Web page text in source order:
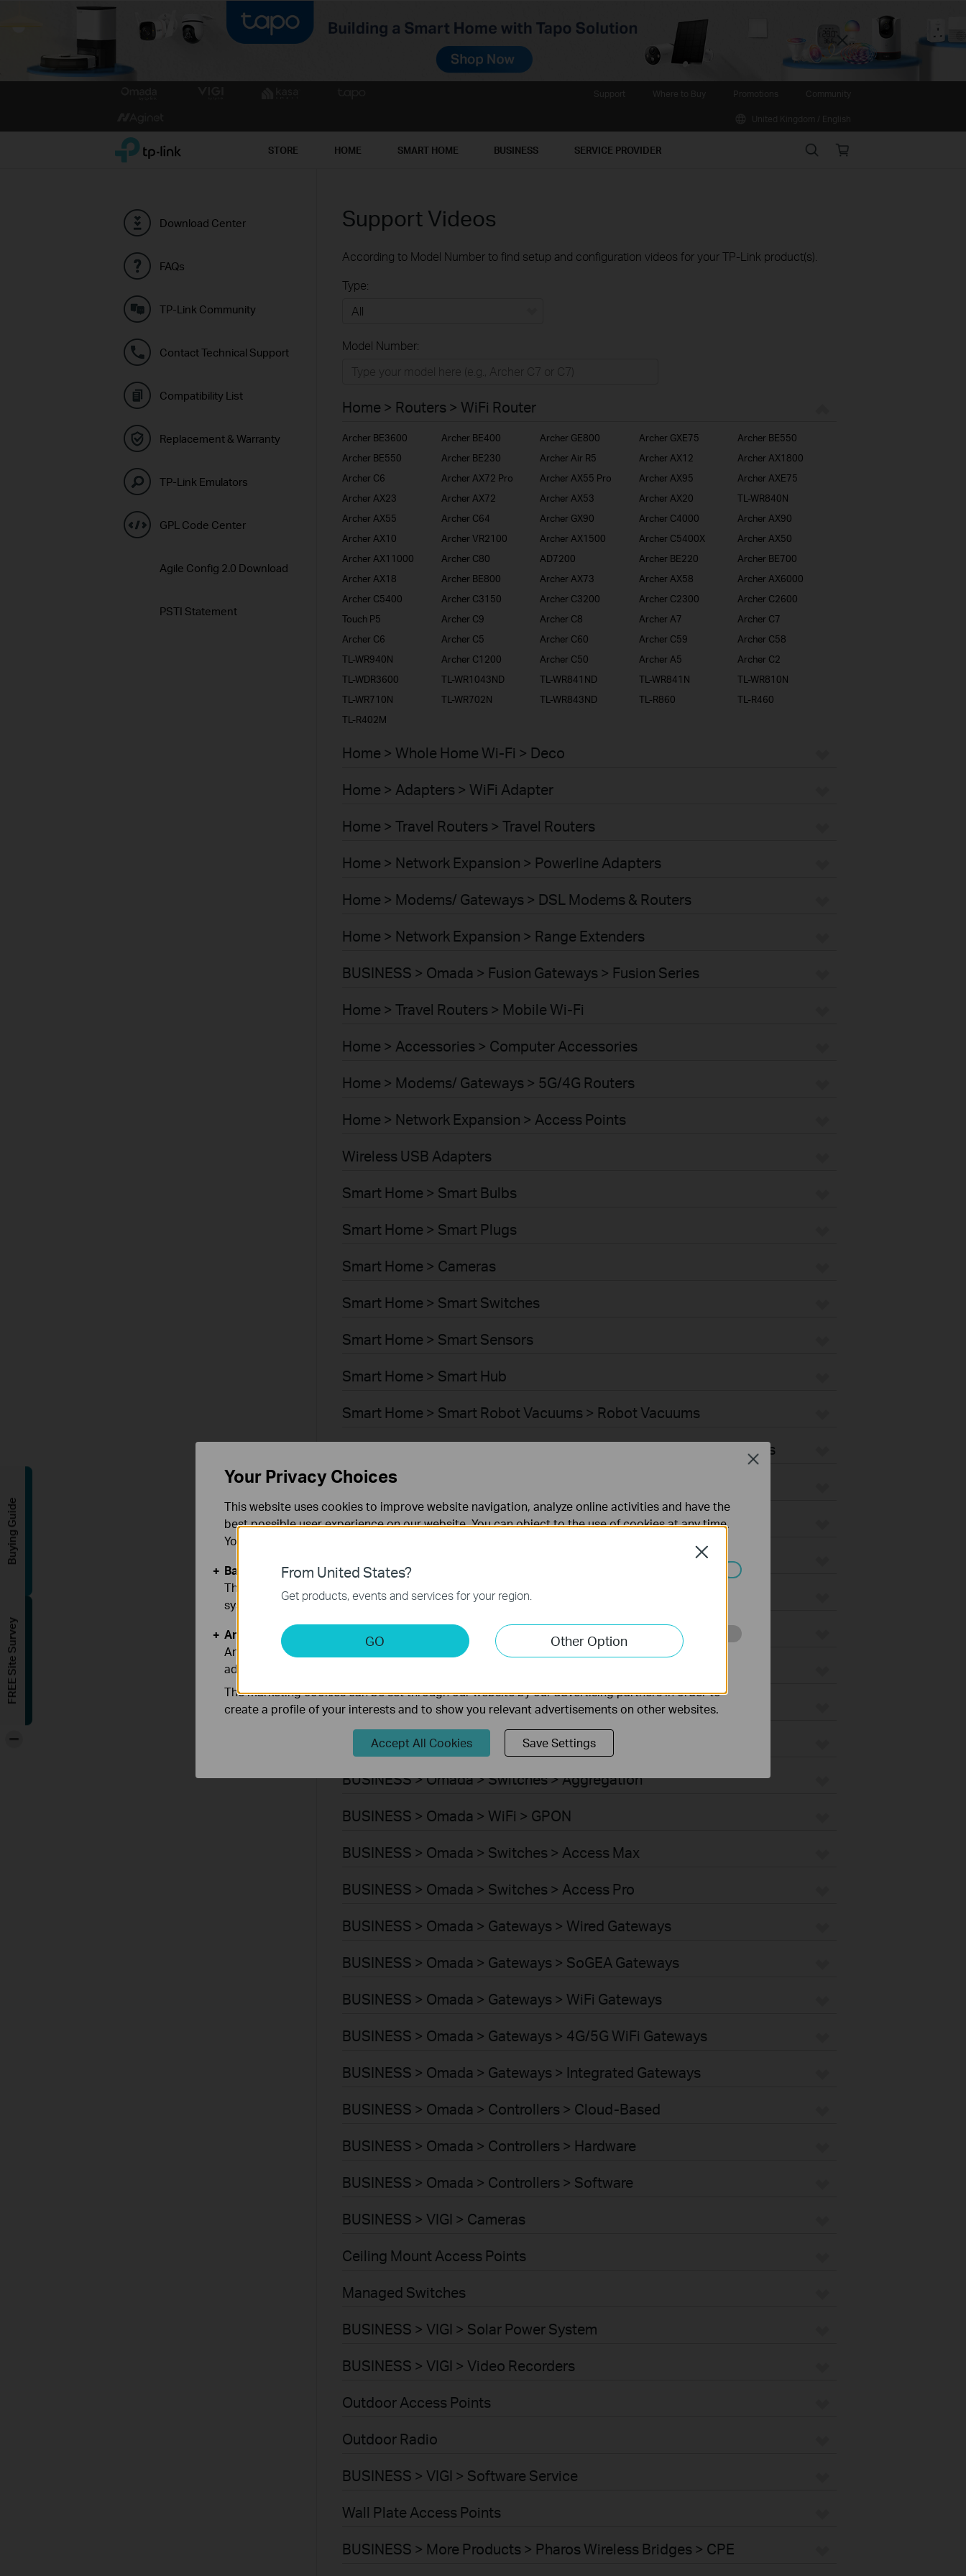
Close
TP-Link, Reliably Smart STORE HOME SMART HOME BUSINESS SERVICE PROVIDER Search Online
Download Center
FAQs
TP-Link Community
Contact Technical Support
Compatibility List
Replacement & Warranty
TP-Link Emulators
GPL Code Center
Agile Config 2.0 Download
PSTI Statement
Support Videos
According to Model Number to find setup and configuration videos for your TP-Link product(s).
Type:
BUSINESS
SERVICE PROVIDER
Model Number:
Home > Routers > WiFi Router
Archer BE3600 Archer BE400 Archer GE800 Archer GXE75
Archer BE550
Archer BE550
Archer BE230 Archer Air R5 Archer AX12
Archer AX1800
Archer C6
Archer AX72 Pro Archer AX55 Pro Archer AX95
Archer AXE75
Archer AX23
Archer AX72 Archer AX53 Archer AX20
TL-WR840N
Archer AX55
Archer C64 Archer GX90 Archer C4000
Archer AX90
Archer AX10
Archer VR2100 Archer AX1500 Archer C5400X
Archer AX50
Archer AX11000
Archer C80 AD7200 Archer BE220
Archer BE700
Archer AX18
Archer BE800 Archer AX73 Archer AX58
Archer AX6000
Archer C5400
Archer C3150 Archer C3200 Archer C2300
Archer C2600
Touch P5
Archer C9 Archer C8 Archer A7
Archer C7
Archer C6
Archer C5 Archer C60 Archer C59
Archer C58
TL-WR940N
Archer C1200 Archer C50 Archer A5
Archer C2
TL-WDR3600
TL-WR1043ND TL-WR841ND TL-WR841N
TL-WR810N
TL-WR710N
TL-WR702N TL-WR843ND TL-R860
TL-R460
TL-R402M
Home > Whole Home Wi-Fi > Deco
Home > Adapters > WiFi Adapter
Home > Travel Routers > Travel Routers
Home > Network Expansion > Powerline Adapters
Home > Modems/ Gateways > DSL Modems & Routers
Home > Network Expansion > Range Extenders
BUSINESS > Omada > Fusion Gateways > Fusion Series
Home > Travel Routers > Mobile Wi-Fi
Home > Accessories > Computer Accessories
Home > Modems/ Gateways > 5G/4G Routers
Home > Network Expansion > Access Points
Wireless USB Adapters
Smart Home > Smart Bulbs
Smart Home > Smart Plugs
Smart Home > Cameras
Smart Home > Smart Switches
Smart Home > Smart Sensors
Smart Home > Smart Hub
Smart Home > Smart Robot Vacuums > Robot Vacuums
Smart Home > Smart Robot Vacuums > Robot Vacuum Accessories
BUSINESS > Omada > WiFi > Ceiling Mount
BUSINESS > Omada > WiFi > Wall Plate
BUSINESS > Omada > WiFi > Outdoor
BUSINESS > Omada > WiFi > Wireless Bridge
BUSINESS > Omada > Switches > Access Plus
BUSINESS > Omada > Switches > Access
BUSINESS > Omada > Switches > Aggregation
BUSINESS > Omada > WiFi > GPON
BUSINESS > Omada > Switches > Access Max
BUSINESS > Omada > Switches > Access Pro
BUSINESS > Omada > Gateways > Wired Gateways
BUSINESS > Omada > Gateways > SoGEA Gateways
BUSINESS > Omada > Gateways > WiFi Gateways
BUSINESS > Omada > Gateways > 4G/5G WiFi Gateways
BUSINESS > Omada > Gateways > Integrated Gateways
BUSINESS > Omada > Controllers > Cloud-Based
BUSINESS > Omada > Controllers > Hardware
BUSINESS > Omada > Controllers > Software
BUSINESS > VIGI > Cameras
Ceiling Mount Access Points
Managed Switches
BUSINESS > VIGI > Solar Power System
BUSINESS > VIGI > Video Recorders
Outdoor Access Points
Outdoor Radio
BUSINESS > VIGI > Software Service
Wall Plate Access Points
BUSINESS > More Products > Pharos Wireless Bridges > CPE
From United States?
Get products, events and services for your region.
GO Other Option
Close
Your Privacy Choices
This website uses cookies to improve website navigation, analyze online activities and have the
best possible user experience on our website. You can object to the use of cookies at any time.
You can find more information in our
Basic Cookies
These cookies are necessary for the website to function and cannot be deactivated in your
systems.
Analysis and Marketing Cookies
Analysis cookies enable us to analyze your activities on our website in order to improve and
adapt the functionality of our website.
The marketing cookies can be set through our website by our advertising partners in order to
create a profile of your interests and to show you relevant advertisements on other websites.
Accept All Cookies Save Settings
Close
Buying Guide
FREE Site Survey
-